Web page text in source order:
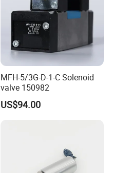
MFH-5/3G-D-1-C Solenoid
valve 150982
US$94.00